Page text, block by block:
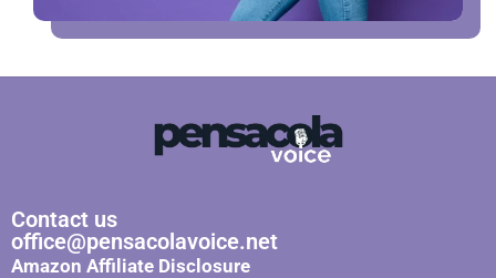
Contact us
office@pensacolavoice.net
Amazon Affiliate Disclosure